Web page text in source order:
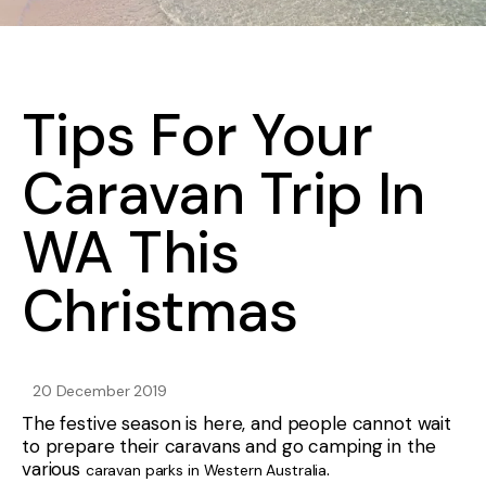
Tips For Your
Caravan Trip In
WA This
Christmas
20 December 2019
The festive season is here, and people cannot wait
to prepare their caravans and go camping in the
various caravan parks in Western Australia.